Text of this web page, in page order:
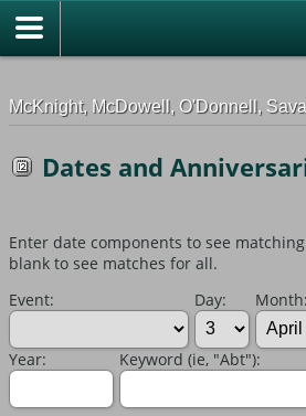
G-0ML52TNMD3
McKnight, McDowell, O'Donnell,
Dates and
Enter date components to see
blank to see matches for all.
Event:
Day: Month:
Year: Keyword (ie, "Abt"):